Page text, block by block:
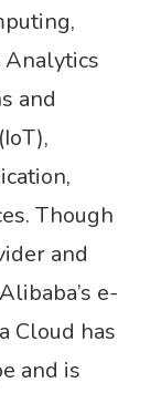
Analytics
and
Though
and
e-
Cloud has
and is